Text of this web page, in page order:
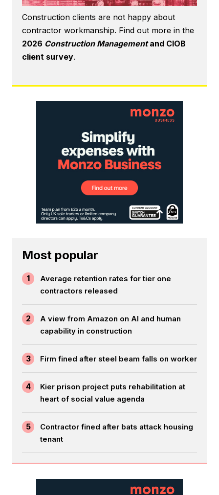
Construction clients are not happy about
contractor workmanship. Find out more in the
2026 Construction Managementand CIOB
client survey.
Most popular
1
Average retention rates for tier one
contractors released
2
A view from Amazon on AI and human
capability in construction
3 Firm fined after steel beam falls on worker
4
Kier prison project puts rehabilitation at
heart of social value agenda
5
Contractor fined after bats attack housing
tenant